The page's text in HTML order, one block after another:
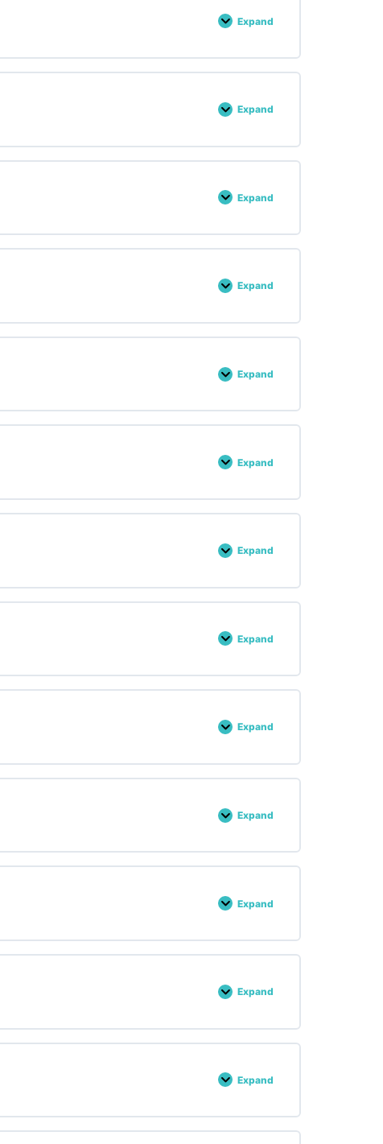
Expand
Lesson :
Expand
Lesson :
Expand
Lesson :
Expand
Lesson :
Expand
Lesson :
Expand
Lesson :
Expand
Lesson :
Expand
Lesson :
Expand
Lesson :
Expand
Lesson :
Expand
Lesson :
Expand
Lesson :
Expand
Lesson :